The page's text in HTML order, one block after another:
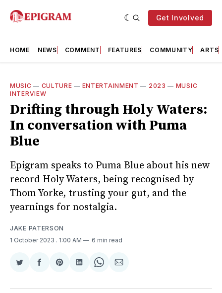
Get Involved
HOME NEWS COMMENT FEATURES COMMUNITY ARTS
MUSIC — CULTURE — ENTERTAINMENT — 2023 — MUSIC
INTERVIEW
Drifting through Holy Waters:
In conversation with Puma
Blue
Epigram speaks to Puma Blue about his new
record Holy Waters, being recognised by
Thom Yorke, trusting your gut, and the
yearnings for nostalgia.
JAKE PATERSON
1 October 2023 . 1:00 AM 6 min read
Share
Twitter
Share
Facebook
Share
Pinterest
Share
LinkedIn
Share
WhatsApp
Share
Email